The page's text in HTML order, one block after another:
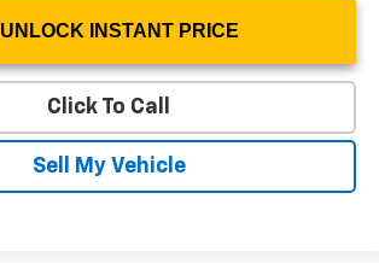
UNLOCK INSTANT PRICE
Click To Call
Sell My Vehicle